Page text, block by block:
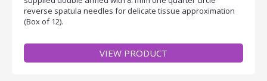
reverse spatula needles for delicate tissue approximation
(Box of 12).
VIEW PRODUCT